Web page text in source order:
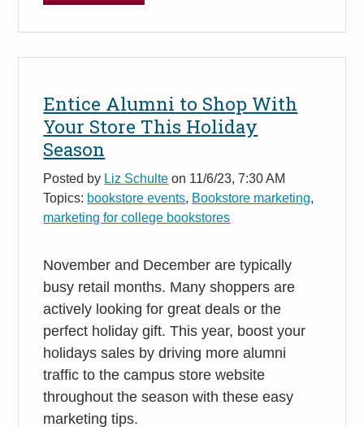
Entice Alumni to Shop With
Your Store This Holiday
Season
Posted by Liz Schulte on 11/6/23, 7:30 AM
Topics: bookstore events, Bookstore marketing,
marketing for college bookstores
November and December are typically
busy retail months. Many shoppers are
actively looking for great deals or the
perfect holiday gift. This year, boost your
holidays sales by driving more alumni
traffic to the campus store website
throughout the season with these easy
marketing tips.